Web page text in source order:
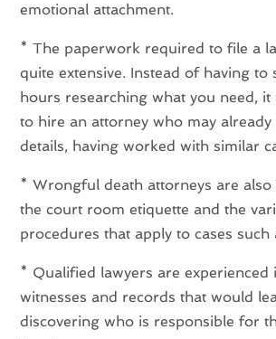
emotional attachment.
* The paperwork required to file a
quite extensive. Instead of having to
hours researching what you need,
to hire an attorney who may
details, having worked with similar
* Wrongful death attorneys are
the court room etiquette and the
procedures that apply to cases such
* Qualified lawyers are experienced
witnesses and records that would
discovering who is responsible for